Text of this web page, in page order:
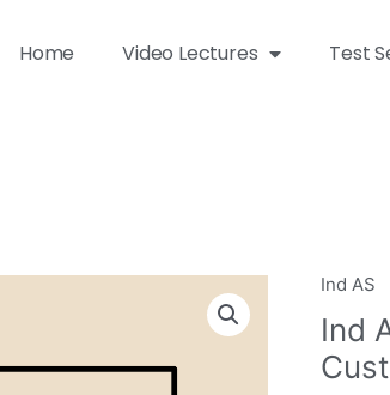
Home Video Lectures Test
Ind AS
Ind